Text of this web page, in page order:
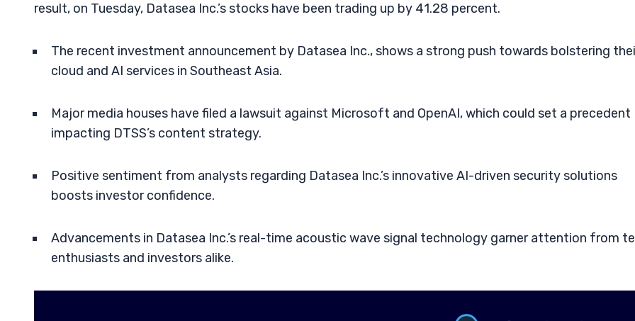
result, on Tuesday, Datasea Inc.’s stocks have been trading up by 41.28 percent.
The recent investment announcement by Datasea Inc., shows a strong push towards bolstering
cloud and AI services in Southeast Asia.
Major media houses have filed a lawsuit against Microsoft and OpenAI, which could set a precedent
impacting DTSS’s content strategy.
Positive sentiment from analysts regarding Datasea Inc.’s innovative AI-driven security solutions
boosts investor confidence.
Advancements in Datasea Inc.’s real-time acoustic wave signal technology garner attention from
enthusiasts and investors alike.